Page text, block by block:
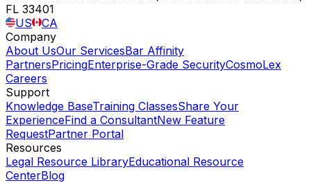
FL 33401
US
CA
Company
About UsOur ServicesBar Affinity
PartnersPricingEnterprise-Grade SecurityCosmoLex
Careers
Support
Knowledge BaseTraining ClassesShare Your
ExperienceFind a ConsultantNew Feature
RequestPartner Portal
Resources
Legal Resource LibraryEducational Resource
CenterBlog